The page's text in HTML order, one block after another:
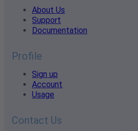
About Us
Support
Documentation
Profile
Sign up
Account
Usage
Contact Us